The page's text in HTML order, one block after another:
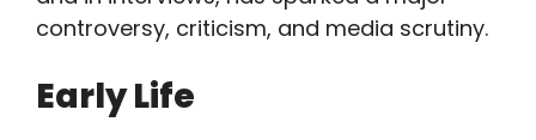
controversy, criticism, and media scrutiny.
Early Life